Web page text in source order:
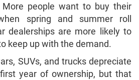
people want to buy their
spring and summer roll
dealerships are more likely to
keep up with the demand.
SUVs, and trucks depreciate
year of ownership, but that